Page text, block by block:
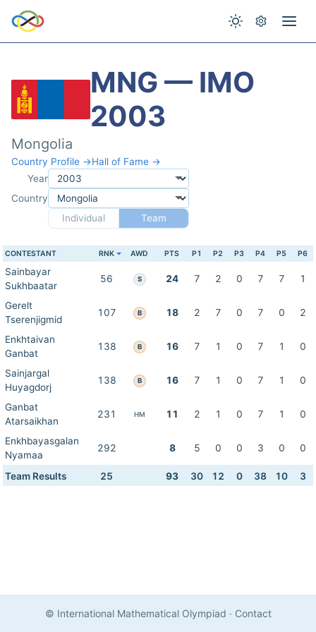
MNG — IMO
2003
Mongolia
Country Profile →Hall of Fame →
Year
Country
Individual
Team
CONTESTANT RNK AWD PTS P1 P2 P3 P4 P5 P6
Sainbayar
Sukhbaatar
56 S 24 7 2 0 7 7 1
Gerelt
Tserenjigmid
107 B 18 2 7 0 7 0 2
Enkhtaivan
Ganbat
138 B 16 7 1 0 7 1 0
Sainjargal
Huyagdorj
138 B 16 7 1 0 7 1 0
Ganbat
Atarsaikhan
231 HM 11 2 1 0 7 1 0
Enkhbayasgalan
Nyamaa
292 8 5 0 0 3 0 0
Team Results 25 93 30 12 0 38 10 3
© International Mathematical Olympiad · Contact